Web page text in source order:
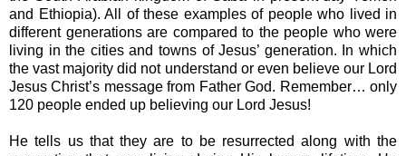
and Ethiopia). All of these examples of people who lived in
different generations are compared to the people who were
living in the cities and towns of Jesus’ generation. In which
the vast majority did not understand or even believe our Lord
Jesus Christ’s message from Father God. Remember… only
120 people ended up believing our Lord Jesus!
He tells us that they are to be resurrected along with the